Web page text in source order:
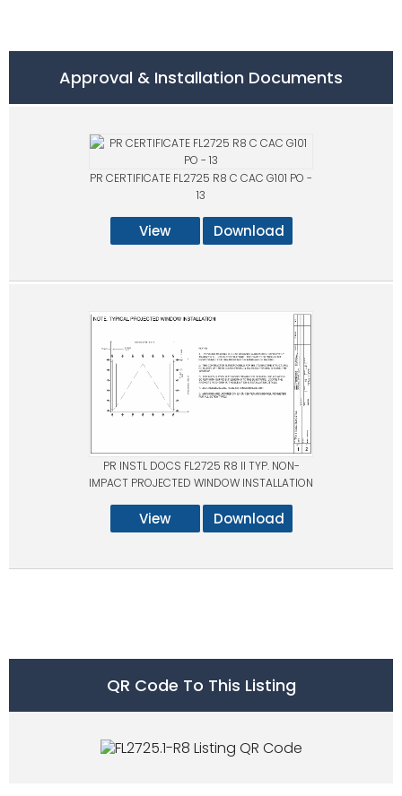
Approval & Installation Documents
PR CERTIFICATE FL2725 R8 C CAC G101 PO -
13
View Download
PR INSTL DOCS FL2725 R8 II TYP. NON-
IMPACT PROJECTED WINDOW INSTALLATION
View Download
QR Code To This Listing